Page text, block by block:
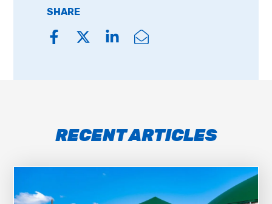
SHARE
RECENT ARTICLES